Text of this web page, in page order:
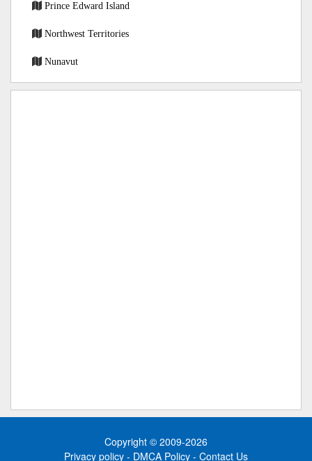
Prince Edward Island
Northwest Territories
Nunavut
Copyright © 2009-2026
Privacy policy - DMCA Policy - Contact Us